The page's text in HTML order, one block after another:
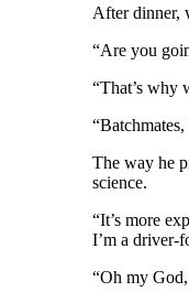
After dinner,
“Are you
“That’s why
The way he
science.
“It’s more
I’m a driver-
“Oh my